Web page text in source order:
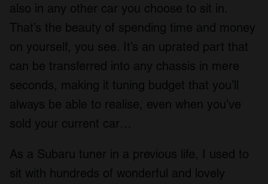
also in any other car you choose to sit in.
That’s the beauty of spending time and money
on yourself, you see. It’s an uprated part that
can be transferred into any chassis in mere
seconds, making it tuning budget that you’ll
always be able to realise, even when you’ve
sold your current car…
As a Subaru tuner in a previous life, I used to
sit with hundreds of wonderful and lovely